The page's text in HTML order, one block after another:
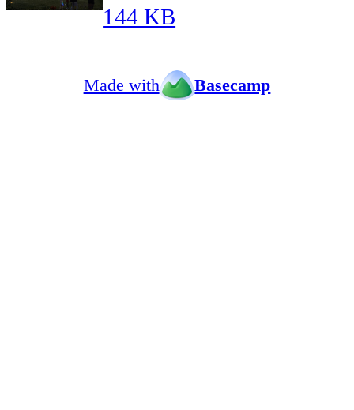
144 KB
Made with Basecamp